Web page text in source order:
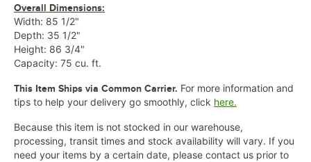
Overall Dimensions:
Width: 85 1/2"
Depth: 35 1/2"
Height: 86 3/4"
Capacity: 75 cu. ft.
This Item Ships via Common Carrier. For more information and
tips to help your delivery go smoothly, click here.
Because this item is not stocked in our warehouse,
processing, transit times and stock availability will vary. If you
need your items by a certain date, please contact us prior to